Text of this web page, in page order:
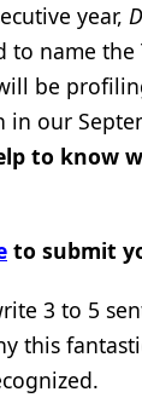
year,
name the
be
in our
to know
to submit
3 to 5
this